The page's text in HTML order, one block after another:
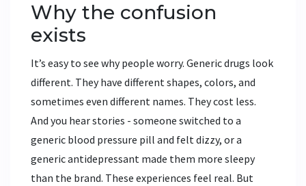
Why the confusion
exists
It’s easy to see why people worry. Generic drugs look
different. They have different shapes, colors, and
sometimes even different names. They cost less.
And you hear stories - someone switched to a
generic blood pressure pill and felt dizzy, or a
generic antidepressant made them more sleepy
than the brand. These experiences feel real. But